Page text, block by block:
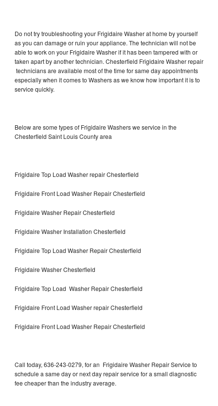
Do not try troubleshooting your Frigidaire Washer at home by yourself
as you can damage or ruin your appliance. The technician will not be
able to work on your Frigidaire Washer if it has been tampered with or
taken apart by another technician. Chesterfield Frigidaire Washer repair
technicians are available most of the time for same day appointments
especially when it comes to Washers as we know how important it is to
service quickly.
Below are some types of Frigidaire Washers we service in the
Chesterfield Saint Louis County area
Frigidaire Top Load Washer repair Chesterfield
Frigidaire Front Load Washer Repair Chesterfield
Frigidaire Washer Repair Chesterfield
Frigidaire Washer Installation Chesterfield
Frigidaire Top Load Washer Repair Chesterfield
Frigidaire Washer Chesterfield
Frigidaire Top Load Washer Repair Chesterfield
Frigidaire Front Load Washer repair Chesterfield
Frigidaire Front Load Washer Repair Chesterfield
Call today, 636-243-0279, for an Frigidaire Washer Repair Service to
schedule a same day or next day repair service for a small diagnostic
fee cheaper than the industry average.